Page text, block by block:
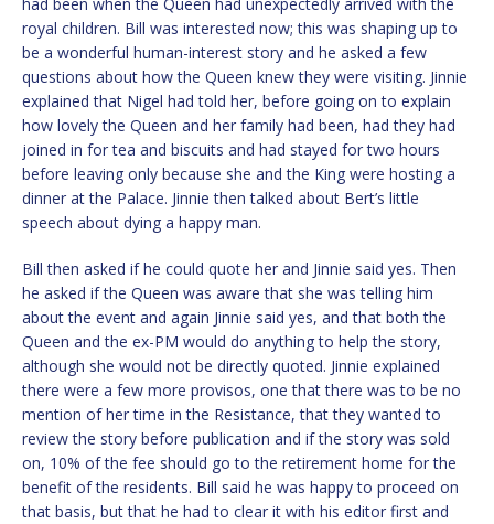
had been when the Queen had unexpectedly arrived with the
royal children. Bill was interested now; this was shaping up to
be a wonderful human-interest story and he asked a few
questions about how the Queen knew they were visiting. Jinnie
explained that Nigel had told her, before going on to explain
how lovely the Queen and her family had been, had they had
joined in for tea and biscuits and had stayed for two hours
before leaving only because she and the King were hosting a
dinner at the Palace. Jinnie then talked about Bert’s little
speech about dying a happy man.
Bill then asked if he could quote her and Jinnie said yes. Then
he asked if the Queen was aware that she was telling him
about the event and again Jinnie said yes, and that both the
Queen and the ex-PM would do anything to help the story,
although she would not be directly quoted. Jinnie explained
there were a few more provisos, one that there was to be no
mention of her time in the Resistance, that they wanted to
review the story before publication and if the story was sold
on, 10% of the fee should go to the retirement home for the
benefit of the residents. Bill said he was happy to proceed on
that basis, but that he had to clear it with his editor first and